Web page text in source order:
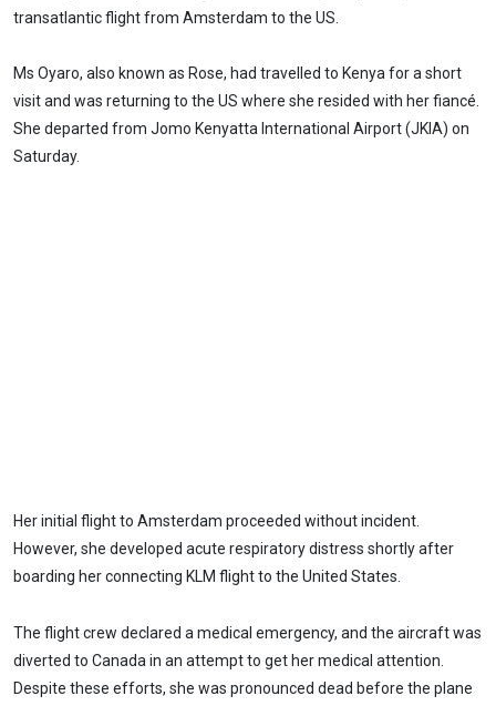
transatlantic flight from Amsterdam to the US.
Ms Oyaro, also known as Rose, had travelled to Kenya for a short
visit and was returning to the US where she resided with her fiancé.
She departed from Jomo Kenyatta International Airport (JKIA) on
Saturday.
Her initial flight to Amsterdam proceeded without incident.
However, she developed acute respiratory distress shortly after
boarding her connecting KLM flight to the United States.
The flight crew declared a medical emergency, and the aircraft was
diverted to Canada in an attempt to get her medical attention.
Despite these efforts, she was pronounced dead before the plane